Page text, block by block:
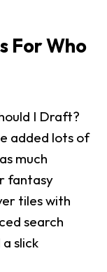
For Who
I Draft?
added lots of
much
fantasy
tiles with
search
slick